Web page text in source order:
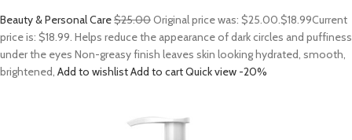
Beauty & Personal Care$25.00Original price was: $25.00.$18.99Current
price is: $18.99. Helps reduce the appearance of dark circles and puffiness
under the eyes Non-greasy finish leaves skin looking hydrated, smooth,
brightened, Add to wishlistAdd to cartQuick view -20%